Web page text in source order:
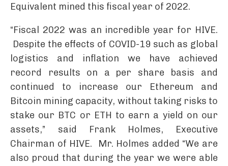
Equivalent mined this fiscal year of 2022.
“Fiscal 2022 was an incredible year for HIVE.
Despite the effects of COVID-19 such as global
logistics and inflation we have achieved
record results on a per share basis and
continued to increase our Ethereum and
Bitcoin mining capacity, without taking risks to
stake our BTC or ETH to earn a yield on our
assets,” said Frank Holmes, Executive
Chairman of HIVE. Mr. Holmes added “We are
also proud that during the year we were able